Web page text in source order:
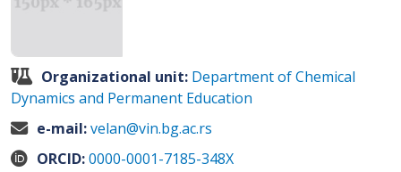
Organizational unit: Department of Chemical
Dynamics and Permanent Education
e-mail:velan@vin.bg.ac.rs
ORCID:0000-0001-7185-348X